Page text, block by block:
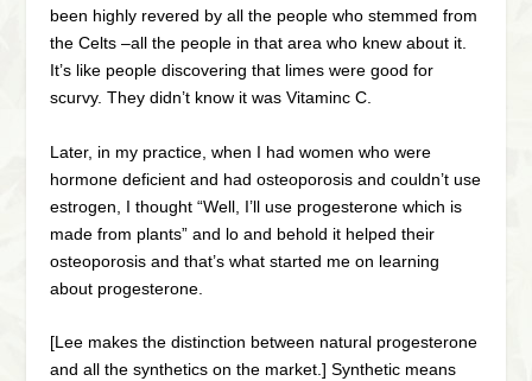
been highly revered by all the people who stemmed from
the Celts –all the people in that area who knew about it.
It’s like people discovering that limes were good for
scurvy. They didn’t know it was Vitaminc C.
Later, in my practice, when I had women who were
hormone deficient and had osteoporosis and couldn’t use
estrogen, I thought “Well, I’ll use progesterone which is
made from plants” and lo and behold it helped their
osteoporosis and that’s what started me on learning
about progesterone.
[Lee makes the distinction between natural progesterone
and all the synthetics on the market.] Synthetic means